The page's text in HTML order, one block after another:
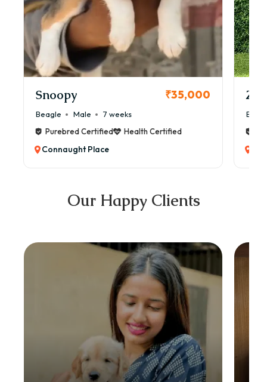
Snoopy ₹35,000
Beagle Male
7 weeks
Purebred Certified
Health Certified
Connaught Place
Our Happy Clients